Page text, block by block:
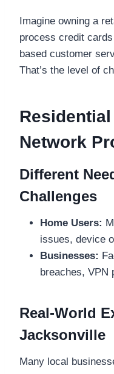
Imagine owning a
process credit
based customer
That’s the level of
Network
Different
Challenges
Home Users:
issues, device
Businesses:
breaches, VPN
Real-World
Jacksonville
Many local